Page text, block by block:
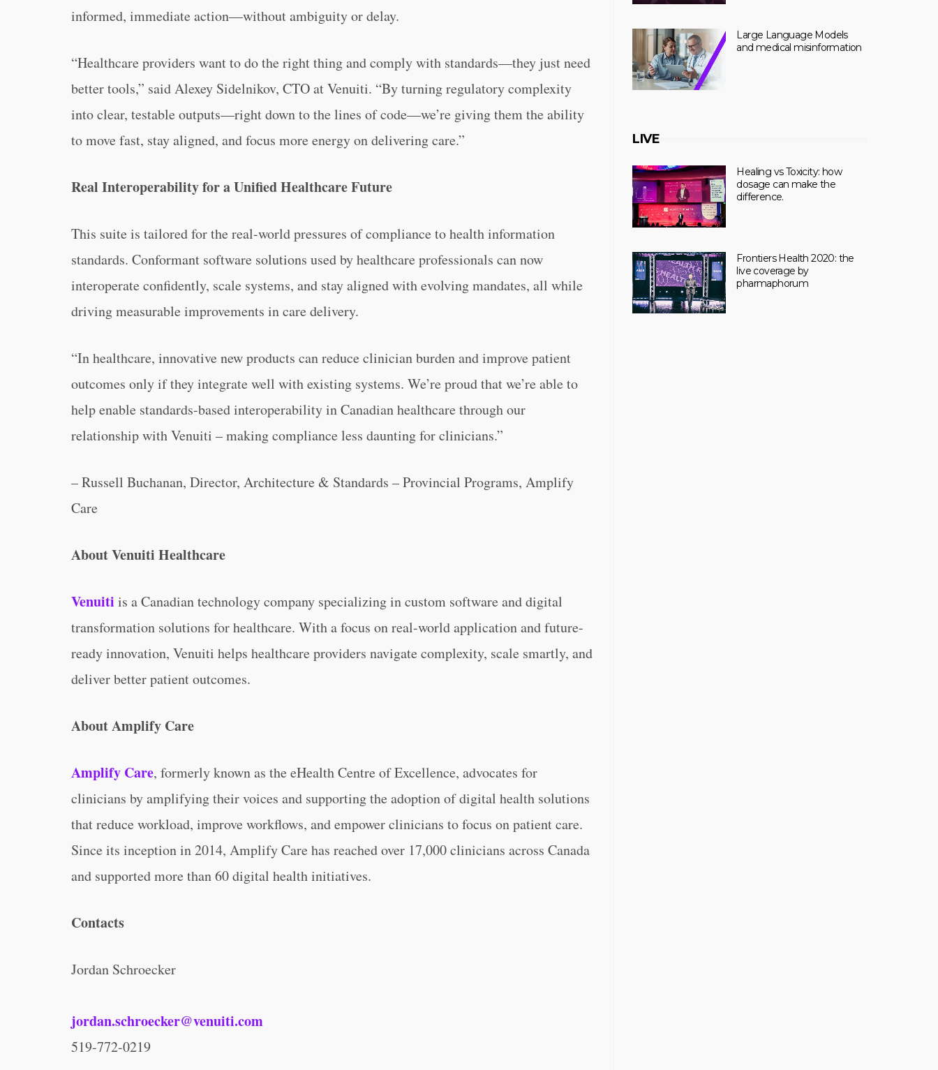
informed, immediate action—without ambiguity or delay.
“Healthcare providers want to do the right thing and comply with standards—they just need
better tools,” said Alexey Sidelnikov, CTO at Venuiti. “By turning regulatory complexity
into clear, testable outputs—right down to the lines of code—we’re giving them the ability
to move fast, stay aligned, and focus more energy on delivering care.”
Real Interoperability for a Unified Healthcare Future
This suite is tailored for the real-world pressures of compliance to health information
standards. Conformant software solutions used by healthcare professionals can now
interoperate confidently, scale systems, and stay aligned with evolving mandates, all while
driving measurable improvements in care delivery.
“In healthcare, innovative new products can reduce clinician burden and improve patient
outcomes only if they integrate well with existing systems. We’re proud that we’re able to
help enable standards-based interoperability in Canadian healthcare through our
relationship with Venuiti – making compliance less daunting for clinicians.”
– Russell Buchanan, Director, Architecture & Standards – Provincial Programs, Amplify
Care
About Venuiti Healthcare
Venuiti is a Canadian technology company specializing in custom software and digital
transformation solutions for healthcare. With a focus on real-world application and future-
ready innovation, Venuiti helps healthcare providers navigate complexity, scale smartly, and
deliver better patient outcomes.
About Amplify Care
Amplify Care, formerly known as the eHealth Centre of Excellence, advocates for
clinicians by amplifying their voices and supporting the adoption of digital health solutions
that reduce workload, improve workflows, and empower clinicians to focus on patient care.
Since its inception in 2014, Amplify Care has reached over 17,000 clinicians across Canada
and supported more than 60 digital health initiatives.
Contacts
Jordan Schroecker
jordan.schroecker@venuiti.com
519-772-0219
Large Language Models
and medical misinformation
LIVE
Healing vs Toxicity: how
dosage can make the
difference.
Frontiers Health 2020: the
live coverage by
pharmaphorum